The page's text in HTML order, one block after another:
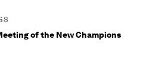
of the New Champions